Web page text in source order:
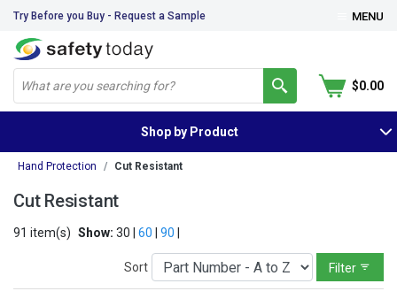
Try Before you Buy - Request a Sample MENU
$0.00
Shop by Product
Hand Protection Cut Resistant
Cut Resistant
91 item(s) Show: 30 | 60 90
Sort Filter